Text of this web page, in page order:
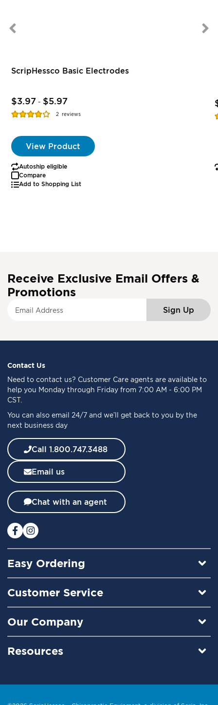
ScripHessco Basic Electrodes
$3.97 - $5.97
Rating:
2 reviews
View Product
Autoship eligible
Compare
Add to Shopping List
Receive Exclusive Email Offers &
Promotions
f
o
r
O
r
N
w
s
l
e
t
e
:
Sign Up
Contact Us
Need to contact us? Customer Care agents are available to
help you Monday through Friday from 7:00 AM - 6:00 PM
CST.
You can also email 24/7 and we’ll get back to you by the
next business day
Call 1.800.747.3488
Email us
Chat with an agent
Easy Ordering
Customer Service
Our Company
Resources